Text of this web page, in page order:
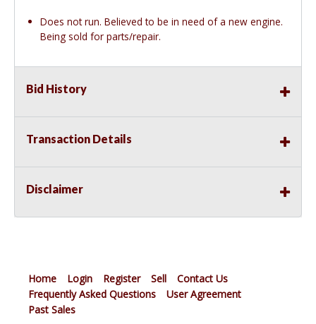
Does not run. Believed to be in need of a new engine.
Being sold for parts/repair.
Bid History
Transaction Details
Disclaimer
Home Login Register Sell
Contact Us
Frequently Asked Questions
User Agreement
Past Sales